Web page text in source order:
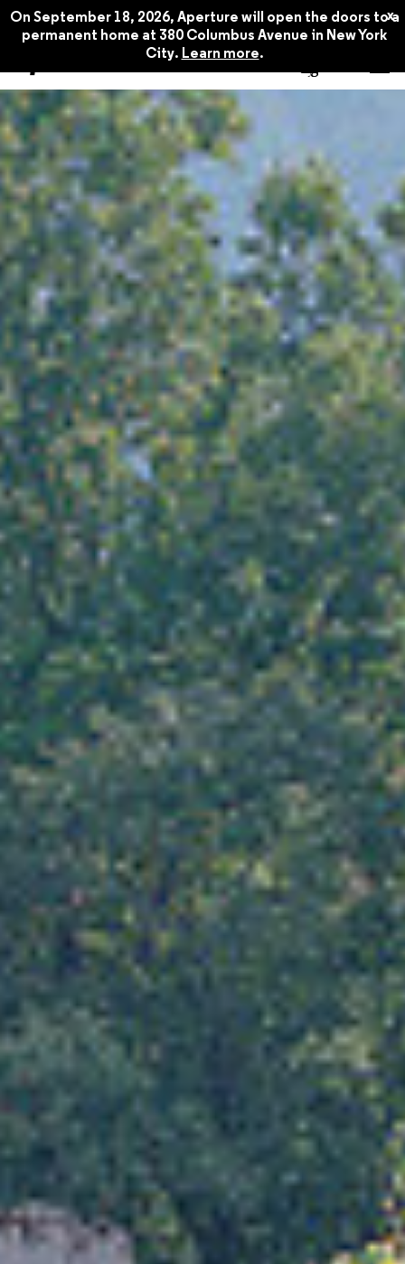
On September 18, 2026, Aperture will open the doors to a
permanent home at 380 Columbus Avenue in New York
City. Learn more.
x